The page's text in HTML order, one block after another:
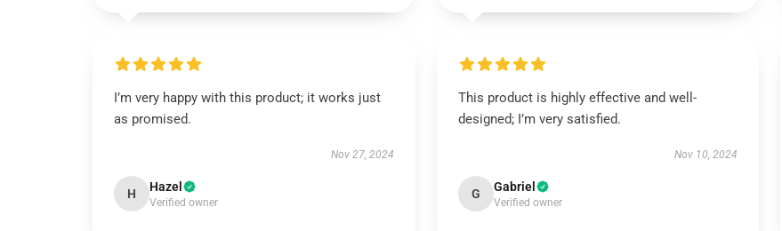
I’m very happy with this product; it works just
as promised.
Nov 27, 2024
H Hazel
Verified owner
This product is highly effective and well-
designed; I’m very satisfied.
Nov 10, 2024
G Gabriel
Verified owner